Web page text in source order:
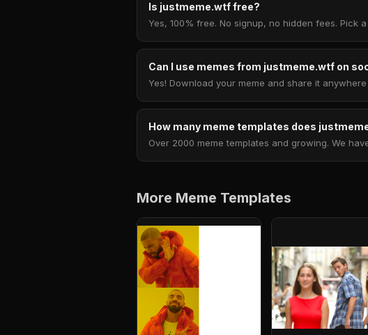
Is justmeme.wtf free?
Yes, 100% free. No signup, no hidden fees. Pick
Can I use memes from justmeme.wtf on
Yes! Download your meme and share it
How many meme templates does
Over 2000 meme templates and growing. We
More Meme Templates